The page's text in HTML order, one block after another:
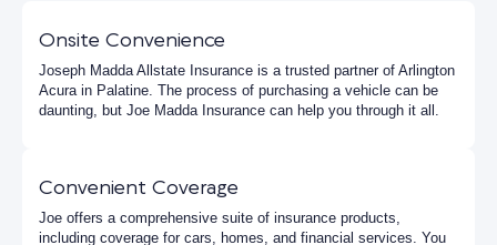
Onsite Convenience
Joseph Madda Allstate Insurance is a trusted partner of Arlington
Acura in Palatine. The process of purchasing a vehicle can be
daunting, but Joe Madda Insurance can help you through it all.
Convenient Coverage
Joe offers a comprehensive suite of insurance products,
including coverage for cars, homes, and financial services. You